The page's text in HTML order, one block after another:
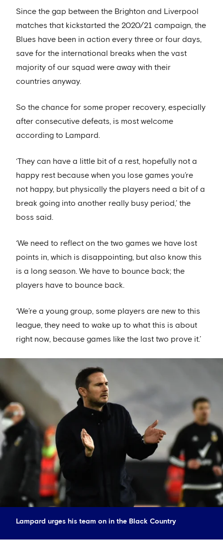
Since the gap between the Brighton and Liverpool
matches that kickstarted the 2020/21 campaign, the
Blues have been in action every three or four days,
save for the international breaks when the vast
majority of our squad were away with their
countries anyway.
So the chance for some proper recovery, especially
after consecutive defeats, is most welcome
according to Lampard.
‘They can have a little bit of a rest, hopefully not a
happy rest because when you lose games you’re
not happy, but physically the players need a bit of a
break going into another really busy period,’ the
boss said.
‘We need to reflect on the two games we have lost
points in, which is disappointing, but also know this
is a long season. We have to bounce back; the
players have to bounce back.
‘We’re a young group, some players are new to this
league, they need to wake up to what this is about
right now, because games like the last two prove it.’
Lampard urges his team on in the Black Country